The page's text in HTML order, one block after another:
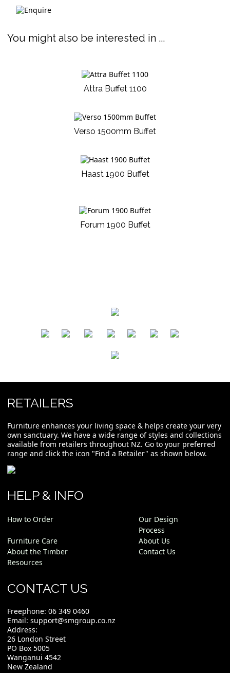
You might also be interested in ...
Attra Buffet 1100
Verso 1500mm Buffet
Haast 1900 Buffet
Forum 1900 Buffet
RETAILERS
Furniture enhances your living space & helps create your very
own sanctuary. We have a wide range of styles and collections
available from retailers throughout NZ. Go to your preferred
range and click the icon "Find a Retailer" as shown below.
HELP & INFO
How to Order
Our Design
Process
Furniture Care
About Us
About the Timber
Contact Us
Resources
CONTACT US
Freephone: 06 349 0460
Email: support@smgroup.co.nz
Address:
26 London Street
PO Box 5005
Wanganui 4542
New Zealand